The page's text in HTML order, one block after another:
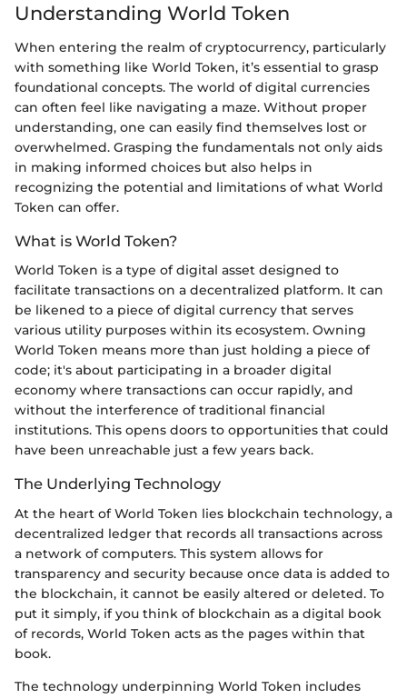
Understanding World Token
When entering the realm of cryptocurrency, particularly
with something like World Token, it’s essential to grasp
foundational concepts. The world of digital currencies
can often feel like navigating a maze. Without proper
understanding, one can easily find themselves lost or
overwhelmed. Grasping the fundamentals not only aids
in making informed choices but also helps in
recognizing the potential and limitations of what World
Token can offer.
What is World Token?
World Token is a type of digital asset designed to
facilitate transactions on a decentralized platform. It can
be likened to a piece of digital currency that serves
various utility purposes within its ecosystem. Owning
World Token means more than just holding a piece of
code; it's about participating in a broader digital
economy where transactions can occur rapidly, and
without the interference of traditional financial
institutions. This opens doors to opportunities that could
have been unreachable just a few years back.
The Underlying Technology
At the heart of World Token lies blockchain technology, a
decentralized ledger that records all transactions across
a network of computers. This system allows for
transparency and security because once data is added to
the blockchain, it cannot be easily altered or deleted. To
put it simply, if you think of blockchain as a digital book
of records, World Token acts as the pages within that
book.
The technology underpinning World Token includes